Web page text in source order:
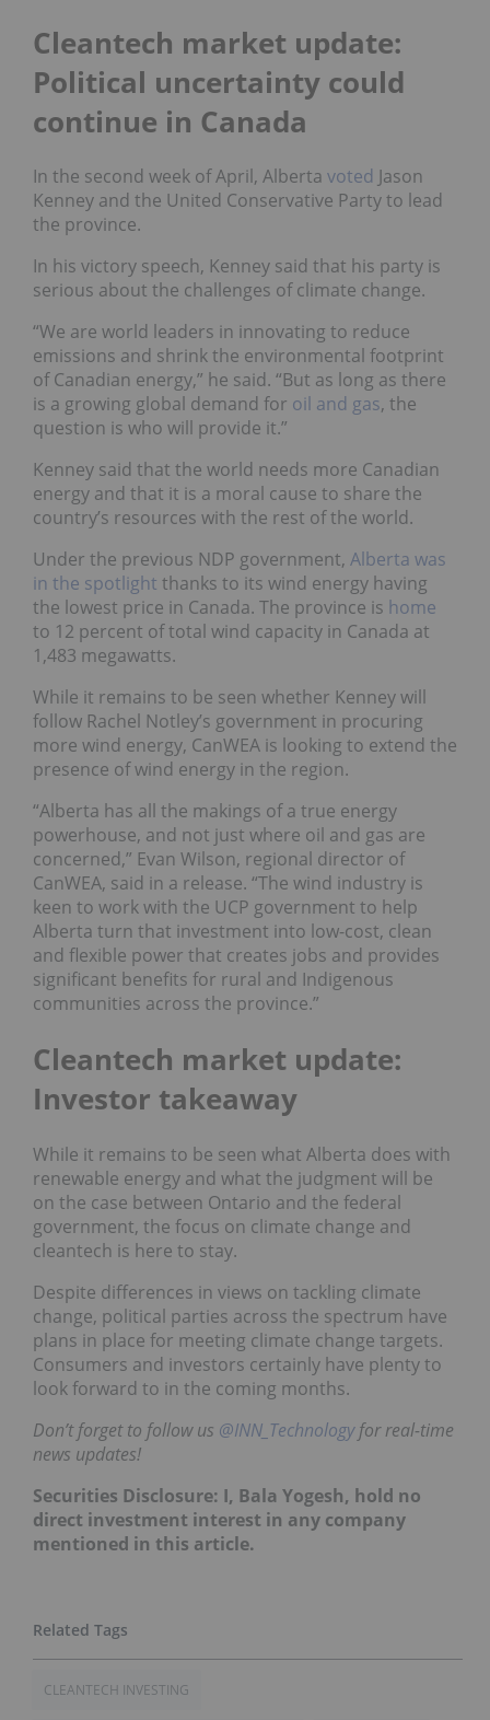
Cleantech market update:
Political uncertainty could
continue in Canada
In the second week of April, Alberta voted Jason
Kenney and the United Conservative Party to lead
the province.
In his victory speech, Kenney said that his party is
serious about the challenges of climate change.
“We are world leaders in innovating to reduce
emissions and shrink the environmental footprint
of Canadian energy,” he said. “But as long as there
is a growing global demand for oil and gas, the
question is who will provide it.”
Kenney said that the world needs more Canadian
energy and that it is a moral cause to share the
country’s resources with the rest of the world.
Under the previous NDP government, Alberta was
in the spotlight thanks to its wind energy having
the lowest price in Canada. The province is home
to 12 percent of total wind capacity in Canada at
1,483 megawatts.
While it remains to be seen whether Kenney will
follow Rachel Notley’s government in procuring
more wind energy, CanWEA is looking to extend the
presence of wind energy in the region.
“Alberta has all the makings of a true energy
powerhouse, and not just where oil and gas are
concerned,” Evan Wilson, regional director of
CanWEA, said in a release. “The wind industry is
keen to work with the UCP government to help
Alberta turn that investment into low-cost, clean
and flexible power that creates jobs and provides
significant benefits for rural and Indigenous
communities across the province.”
Cleantech market update:
Investor takeaway
While it remains to be seen what Alberta does with
renewable energy and what the judgment will be
on the case between Ontario and the federal
government, the focus on climate change and
cleantech is here to stay.
Despite differences in views on tackling climate
change, political parties across the spectrum have
plans in place for meeting climate change targets.
Consumers and investors certainly have plenty to
look forward to in the coming months.
Don’t forget to follow us @INN_Technologyfor real-time
news updates!
Securities Disclosure: I, Bala Yogesh, hold no
direct investment interest in any company
mentioned in this article.
CLEANTECH INVESTING